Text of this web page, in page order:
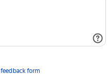
feedback form